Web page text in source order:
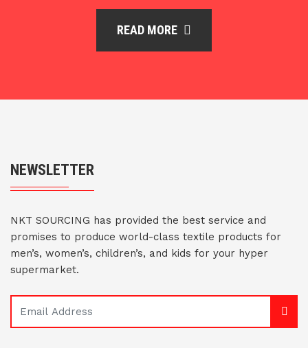
READ MORE
NEWSLETTER
NKT SOURCING has provided the best service and
promises to produce world-class textile products for
men’s, women’s, children’s, and kids for your hyper
supermarket.